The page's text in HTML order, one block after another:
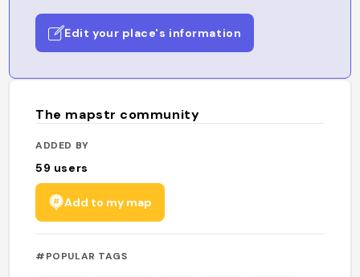
Edit your place's information
The mapstr community
ADDED BY
59 users
Add to my map
#POPULAR TAGS